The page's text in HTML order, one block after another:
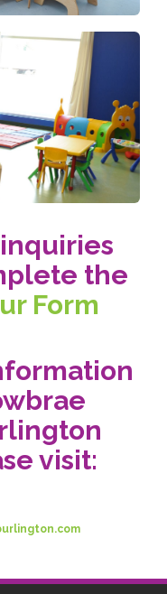
the
Form
visit: